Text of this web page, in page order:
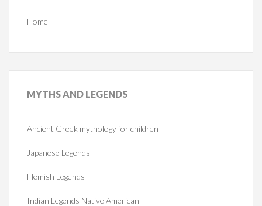
Home
MYTHSAND LEGENDS
Ancient Greek mythology for children
Japanese Legends
Flemish Legends
Indian Legends Native American